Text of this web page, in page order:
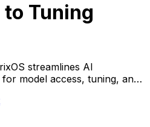
Tuning
streamlines AI
model access, tuning, and